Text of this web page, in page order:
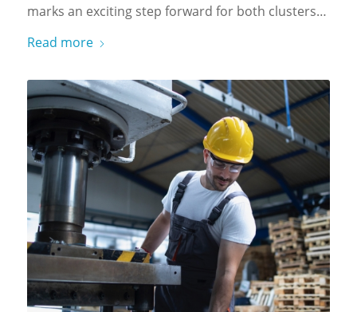
marks an exciting step forward for both clusters…
Read more